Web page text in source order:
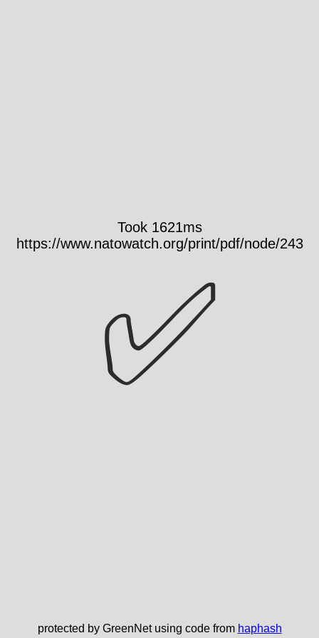
Took 1621ms
https://www.natowatch.org/print/pdf/node/243
✅
protected by GreenNet using code from haphash